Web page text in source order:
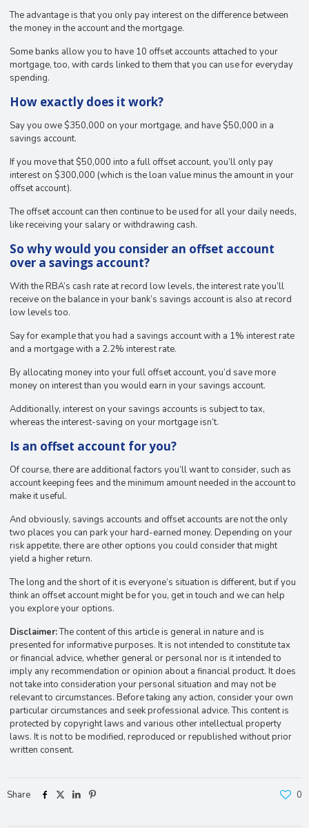
The advantage is that you only pay interest on the difference between
the money in the account and the mortgage.
Some banks allow you to have 10 offset accounts attached to your
mortgage, too, with cards linked to them that you can use for everyday
spending.
How exactly does it work?
Say you owe $350,000 on your mortgage, and have $50,000 in a
savings account.
If you move that $50,000 into a full offset account, you’ll only pay
interest on $300,000 (which is the loan value minus the amount in your
offset account).
The offset account can then continue to be used for all your daily needs,
like receiving your salary or withdrawing cash.
So why would you consider an offset account
over a savings account?
With the RBA’s cash rate at record low levels, the interest rate you’ll
receive on the balance in your bank’s savings account is also at record
low levels too.
Say for example that you had a savings account with a 1% interest rate
and a mortgage with a 2.2% interest rate.
By allocating money into your full offset account, you’d save more
money on interest than you would earn in your savings account.
Additionally, interest on your savings accounts is subject to tax,
whereas the interest-saving on your mortgage isn’t.
Is an offset account for you?
Of course, there are additional factors you’ll want to consider, such as
account keeping fees and the minimum amount needed in the account to
make it useful.
And obviously, savings accounts and offset accounts are not the only
two places you can park your hard-earned money. Depending on your
risk appetite, there are other options you could consider that might
yield a higher return.
The long and the short of it is everyone’s situation is different, but if you
think an offset account might be for you, get in touch and we can help
you explore your options.
Disclaimer:The content of this article is general in nature and is
presented for informative purposes. It is not intended to constitute tax
or financial advice, whether general or personal nor is it intended to
imply any recommendation or opinion about a financial product. It does
not take into consideration your personal situation and may not be
relevant to circumstances. Before taking any action, consider your own
particular circumstances and seek professional advice. This content is
protected by copyright laws and various other intellectual property
laws. It is not to be modified, reproduced or republished without prior
written consent.
Share 0